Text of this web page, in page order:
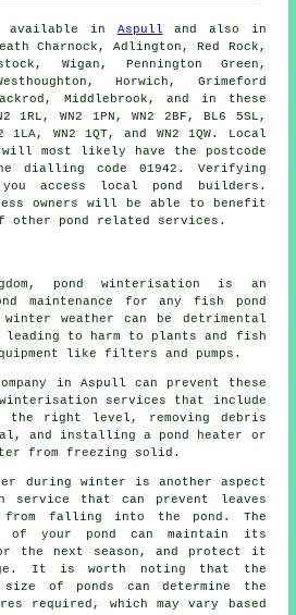
in Aspull and also in
Charnock, Adlington, Red Rock,
Wigan, Pennington Green,
Horwich, Grimeford
Middlebrook, and in these
1RL, WN2 1PN, WN2 2BF, BL6 5SL,
1LA, WN2 1QT, and WN2 1QW. Local
will most likely have the postcode
dialling code 01942. Verifying
access local pond builders .
owners will be able to benefit
other pond related services.
pond winterisation is an
maintenance for any fish pond
winter weather can be detrimental
to harm to plants and fish
like filters and pumps.
in Aspull can prevent these
services that include
the right level, removing debris
and installing a pond heater or
from freezing solid.
during winter is another aspect
service that can prevent leaves
from falling into the pond. The
of your pond can maintain its
the next season, and protect it
It is worth noting that the
of ponds can determine the
required, which may vary based